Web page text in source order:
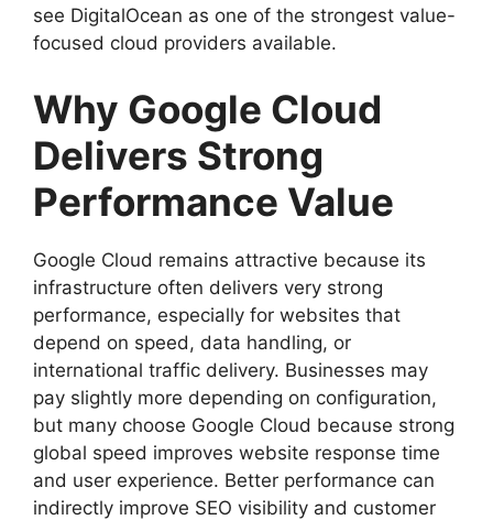
see DigitalOcean as one of the strongest value-
focused cloud providers available.
Why Google Cloud
Delivers Strong
Performance Value
Google Cloud remains attractive because its
infrastructure often delivers very strong
performance, especially for websites that
depend on speed, data handling, or
international traffic delivery. Businesses may
pay slightly more depending on configuration,
but many choose Google Cloud because strong
global speed improves website response time
and user experience. Better performance can
indirectly improve SEO visibility and customer